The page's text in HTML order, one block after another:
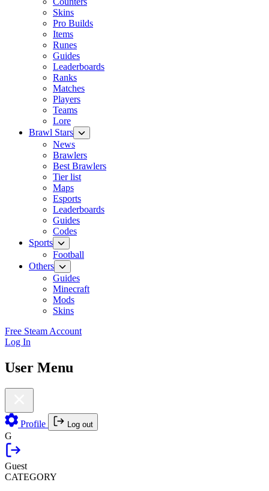
Skins
Pro Builds
Items
Runes
Guides
Leaderboards
Ranks
Matches
Players
Teams
Lore
Brawl Stars
News
Brawlers
Best Brawlers
Tier list
Maps
Esports
Leaderboards
Guides
Codes
Sports
Football
Others
Guides
Minecraft
Mods
Skins
Free Steam Account
Log In
User Menu
Profile Log out
G
Guest
CATEGORY